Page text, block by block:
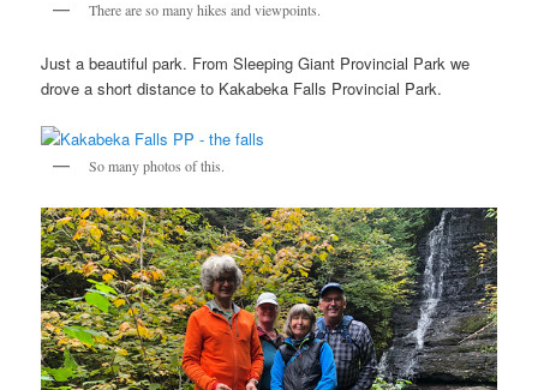
There are so many hikes and viewpoints.
Just a beautiful park. From Sleeping Giant Provincial Park we
drove a short distance to Kakabeka Falls Provincial Park.
So many photos of this.